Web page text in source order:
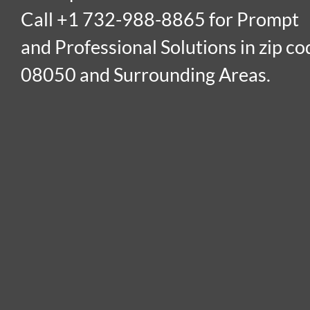
Call +1 732-988-8865 for Prompt
and Professional Solutions in zip
08050 and Surrounding Areas.